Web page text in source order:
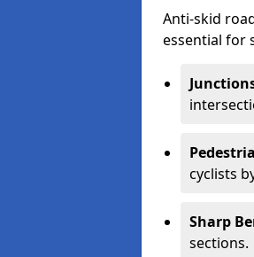
Anti-skid
essential for
cyclists
Sharp
sections.